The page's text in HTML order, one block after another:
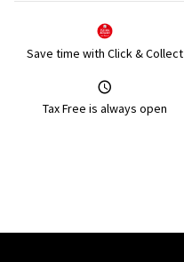
Save time with Click & Collect
Tax Free is always open